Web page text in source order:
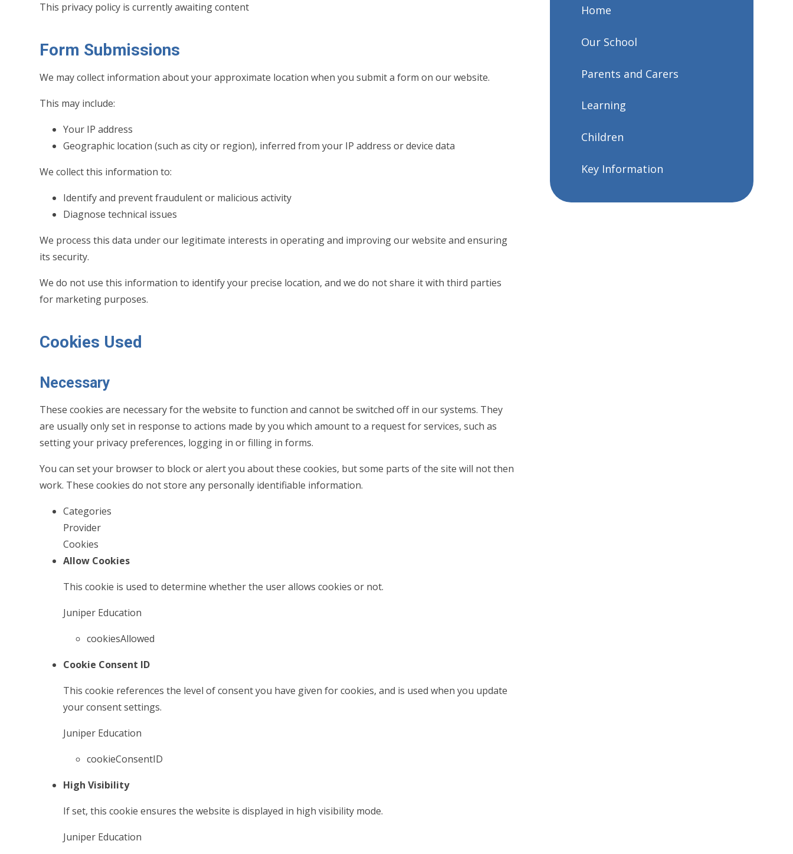
This privacy policy is currently awaiting content
Form Submissions
We may collect information about your approximate location when you submit a form on our website.
This may include:
Your IP address
Geographic location (such as city or region), inferred from your IP address or device data
We collect this information to:
Identify and prevent fraudulent or malicious activity
Diagnose technical issues
We process this data under our legitimate interests in operating and improving our website and ensuring
its security.
We do not use this information to identify your precise location, and we do not share it with third parties
for marketing purposes.
Cookies Used
Necessary
These cookies are necessary for the website to function and cannot be switched off in our systems. They
are usually only set in response to actions made by you which amount to a request for services, such as
setting your privacy preferences, logging in or filling in forms.
You can set your browser to block or alert you about these cookies, but some parts of the site will not then
work. These cookies do not store any personally identifiable information.
Categories
Provider
Cookies
Allow Cookies
This cookie is used to determine whether the user allows cookies or not.
Juniper Education
cookiesAllowed
Cookie Consent ID
This cookie references the level of consent you have given for cookies, and is used when you update
your consent settings.
Juniper Education
cookieConsentID
High Visibility
If set, this cookie ensures the website is displayed in high visibility mode.
Juniper Education
Home
Our School
Parents and Carers
Learning
Children
Key Information